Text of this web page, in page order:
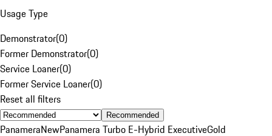
Usage Type
Demonstrator(0)
Former Demonstrator(0)
Service Loaner(0)
Former Service Loaner(0)
Reset all filters
Recommended
PanameraNewPanamera Turbo E-Hybrid ExecutiveGold